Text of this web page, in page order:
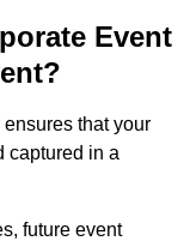
Event
that your
captured in a
future event